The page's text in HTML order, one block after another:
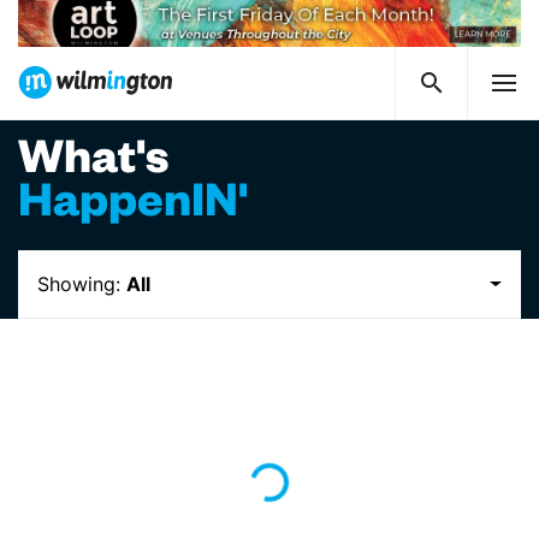
What's
HappenIN'
Showing: All
Loading...